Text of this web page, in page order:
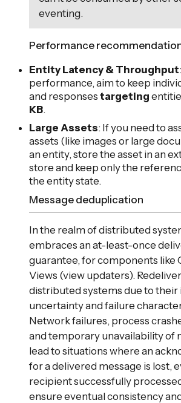
eventing.
Performance
Entity Latency & Throughput
performance, aim to keep
and responses targeting
KB.
Large Assets: If you need to
assets (like images or large
an entity, store the asset in an
store and keep only the
the entity state.
Message deduplication
In the realm of distributed
embraces an at-least-once
guarantee, for components like
Views (view updaters).
distributed systems due to
uncertainty and failure
Network failures, process
and temporary unavailability of
lead to situations where an
for a delivered message is lost,
recipient successfully
ensure eventual consistency